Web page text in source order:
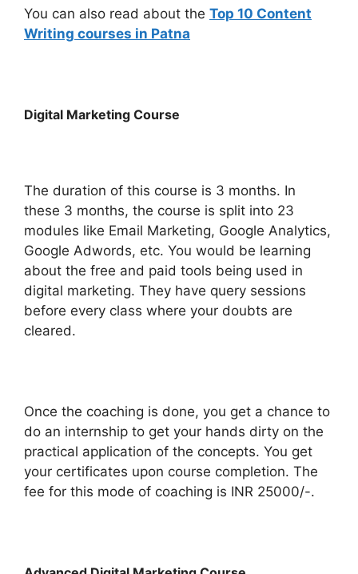
You can also read about the Top 10 Content
Writing courses in Patna
Digital Marketing Course
The duration of this course is 3 months. In
these 3 months, the course is split into 23
modules like Email Marketing, Google Analytics,
Google Adwords, etc. You would be learning
about the free and paid tools being used in
digital marketing. They have query sessions
before every class where your doubts are
cleared.
Once the coaching is done, you get a chance to
do an internship to get your hands dirty on the
practical application of the concepts. You get
your certificates upon course completion. The
fee for this mode of coaching is INR 25000/-.